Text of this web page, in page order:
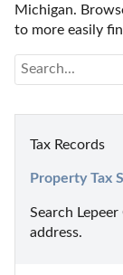
Michigan.
to more easily
Tax Records
Property Tax
Search
address.